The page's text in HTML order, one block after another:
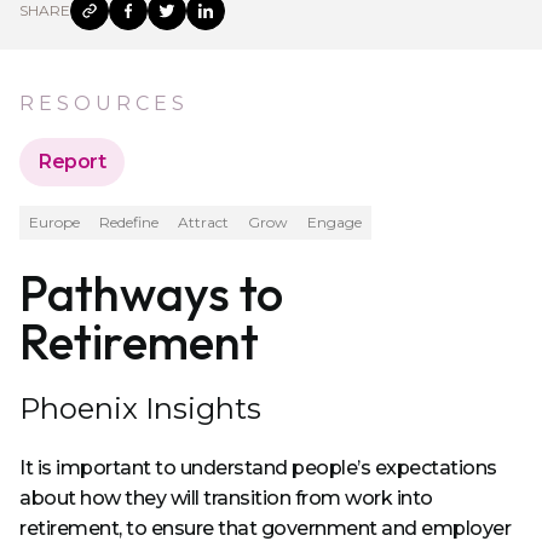
SHARE
RESOURCES
Report
Europe Redefine Attract Grow Engage
Pathways to
Retirement
Phoenix Insights
It is important to understand people’s expectations
about how they will transition from work into
retirement, to ensure that government and employer